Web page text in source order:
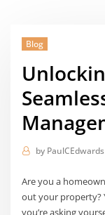
Blog
by PaulCEdwards
Are you a
out your property?
you’re asking